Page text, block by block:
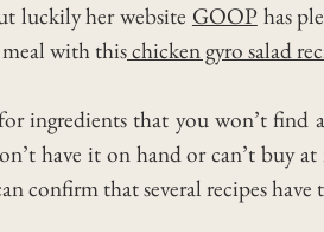
luckily her website GOOPhas
with thischicken gyro salad
ingredients that you won’t
have it on hand or can’t buy
confirm that several recipes